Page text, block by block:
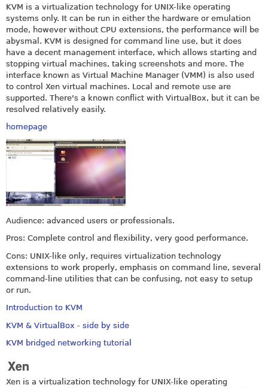
KVM is a virtualization technology for UNIX-like operating
systems only. It can be run in either the hardware or emulation
mode, however without CPU extensions, the performance will be
abysmal. KVM is designed for command line use, but it does
have a decent management interface, which allows starting and
stopping virtual machines, taking screenshots and more. The
interface known as Virtual Machine Manager (VMM) is also used
to control Xen virtual machines. Local and remote use are
supported. There's a known conflict with VirtualBox, but it can be
resolved relatively easily.
homepage
Audience: advanced users or professionals.
Pros: Complete control and flexibility, very good performance.
Cons: UNIX-like only, requires virtualization technology
extensions to work properly, emphasis on command line, several
command-line utilities that can be confusing, not easy to setup
or run.
Introduction to KVM
KVM & VirtualBox - side by side
KVM bridged networking tutorial
Xen
Xen is a virtualization technology for UNIX-like operating